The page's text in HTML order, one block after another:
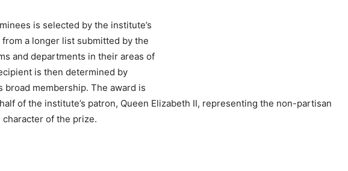
is selected by the institute’s
a longer list submitted by the
and departments in their areas of
is then determined by
broad membership. The award is
of the institute’s patron, Queen Elizabeth II, representing the non-partisan
of the prize.